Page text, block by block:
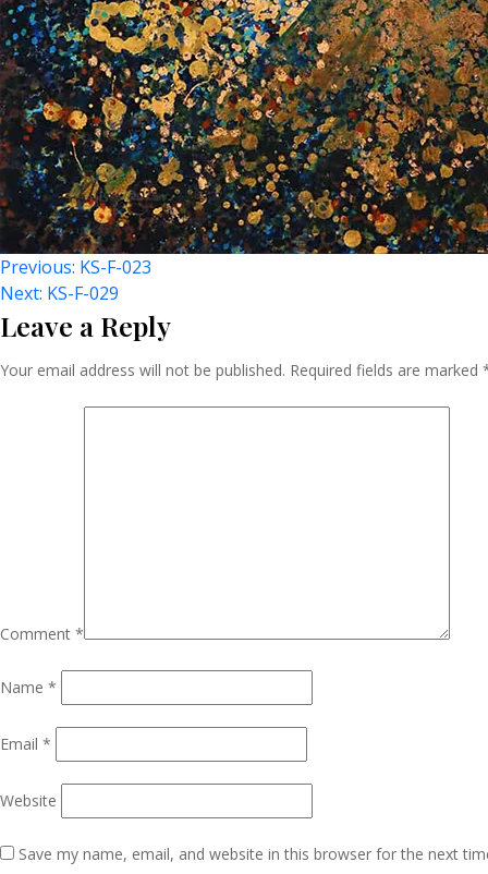
Post
Navigation
Previous: KS-F-023
Next: KS-F-029
Leave a Reply
Your email address will not be published. Required fields are marked
Comment *
Name *
Email *
Website
Save my name, email, and website in this browser for the next